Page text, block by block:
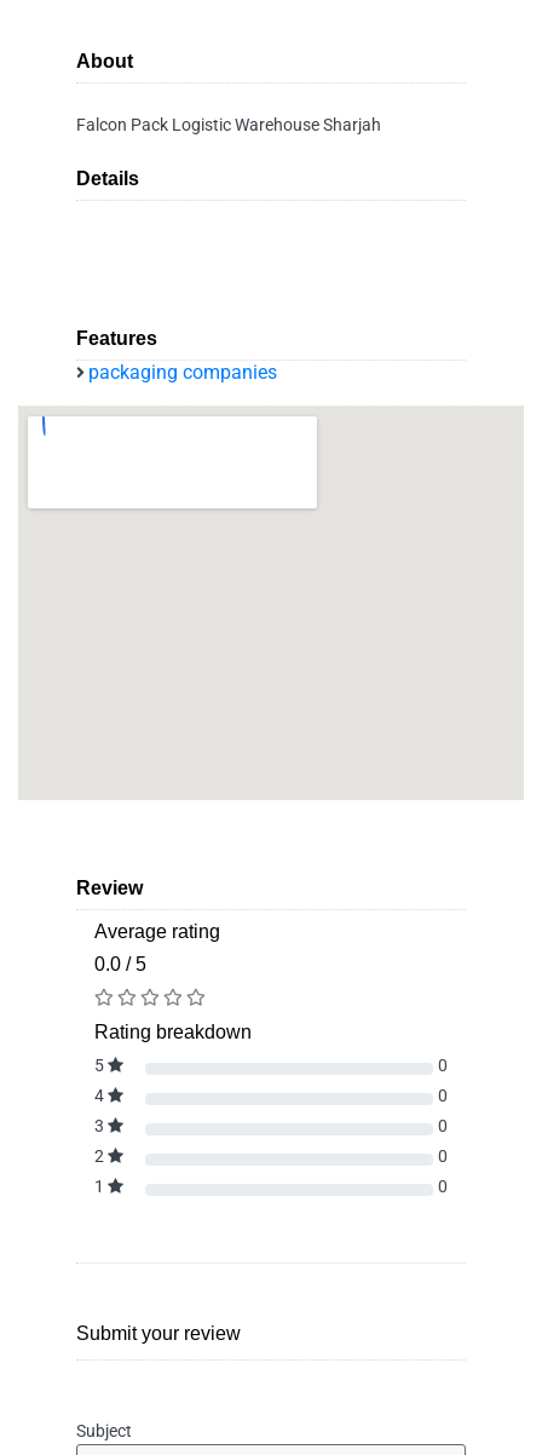
About
Falcon Pack Logistic Warehouse Sharjah
Details
Features
packaging companies
Review
Average rating
0.0 / 5
Rating breakdown
5
0
4
0
3
0
2
0
1
0
Submit your review
Subject